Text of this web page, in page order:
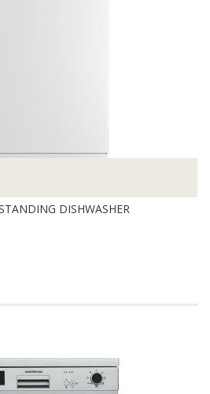
DISHWASHER